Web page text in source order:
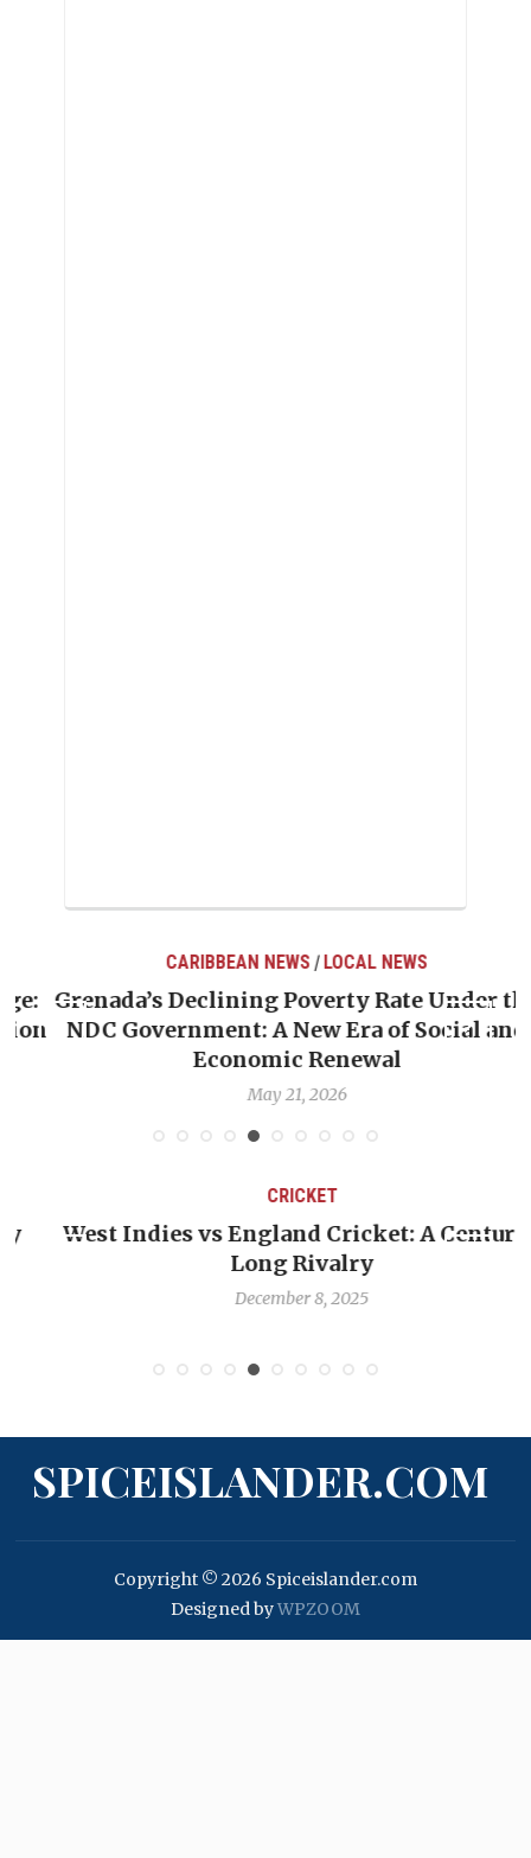
CARIBBEAN NEWS/LOCAL NEWS
Grenada’s Declining Poverty Rate Under the
NDC Government: A New Era of Social and
Economic Renewal
May 21, 2026
CRICKET
West Indies vs England Cricket: A Century-
Long Rivalry
December 8, 2025
SPICEISLANDER.COM
Copyright © 2026 Spiceislander.com
Designed byWPZOOM